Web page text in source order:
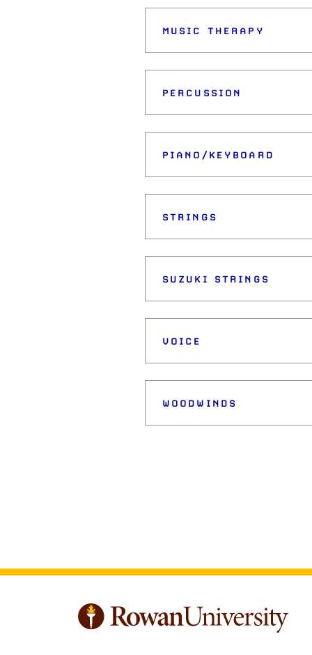
MUSIC THERAPY
PERCUSSION
PIANO/KEYBOARD
STRINGS
SUZUKI STRINGS
VOICE
WOODWINDS